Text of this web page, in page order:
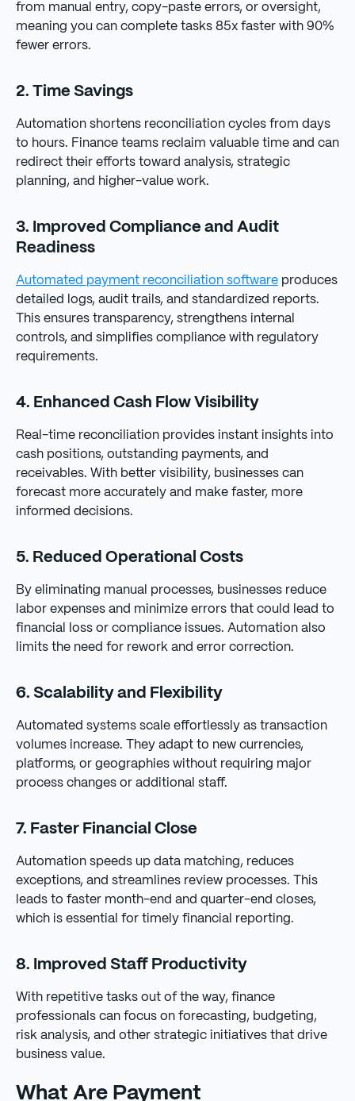
from manual entry, copy-paste errors, or oversight,
meaning you can complete tasks 85x faster with 90%
fewer errors.
2. Time Savings
Automation shortens reconciliation cycles from days
to hours. Finance teams reclaim valuable time and can
redirect their efforts toward analysis, strategic
planning, and higher-value work.
3. Improved Compliance and Audit
Readiness
Automated payment reconciliation software produces
detailed logs, audit trails, and standardized reports.
This ensures transparency, strengthens internal
controls, and simplifies compliance with regulatory
requirements.
4. Enhanced Cash Flow Visibility
Real-time reconciliation provides instant insights into
cash positions, outstanding payments, and
receivables. With better visibility, businesses can
forecast more accurately and make faster, more
informed decisions.
5. Reduced Operational Costs
By eliminating manual processes, businesses reduce
labor expenses and minimize errors that could lead to
financial loss or compliance issues. Automation also
limits the need for rework and error correction.
6. Scalability and Flexibility
Automated systems scale effortlessly as transaction
volumes increase. They adapt to new currencies,
platforms, or geographies without requiring major
process changes or additional staff.
7. Faster Financial Close
Automation speeds up data matching, reduces
exceptions, and streamlines review processes. This
leads to faster month-end and quarter-end closes,
which is essential for timely financial reporting.
8. Improved Staff Productivity
With repetitive tasks out of the way, finance
professionals can focus on forecasting, budgeting,
risk analysis, and other strategic initiatives that drive
business value.
What Are Payment